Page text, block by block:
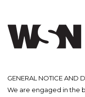
GENERAL NOTICE AND
We are engaged in the